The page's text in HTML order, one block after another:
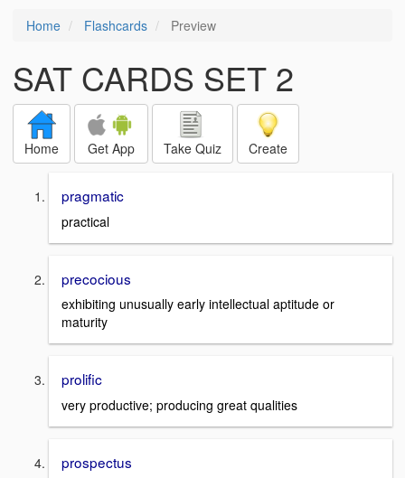
Home Flashcards Preview
SAT CARDS SET 2
Home Get App Take Quiz Create
pragmatic
practical
precocious
exhibiting unusually early intellectual aptitude or
maturity
prolific
very productive; producing great qualities
prospectus